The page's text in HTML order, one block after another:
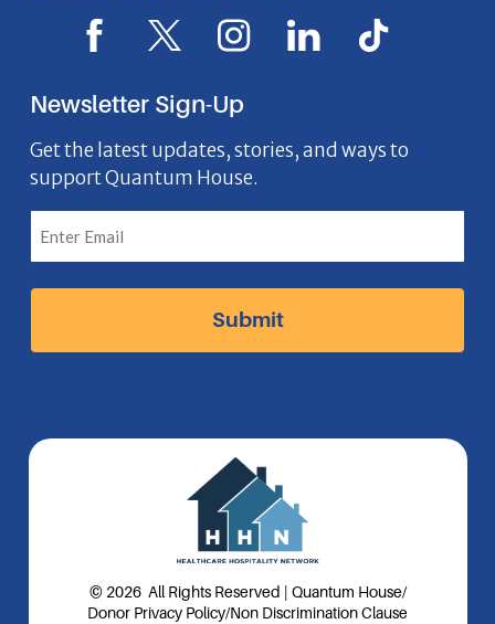
F
a
c
e
b
o
o
k
I
o
X
I
c
o
n
I
n
s
t
a
g
r
a
m
I
c
L
i
e
I
n
I
o
I
c
Newsletter Sign-Up
Get the latest updates, stories, and ways to
support Quantum House.
© 2026 All Rights Reserved | Quantum House/
Donor Privacy Policy/Non Discrimination Clause